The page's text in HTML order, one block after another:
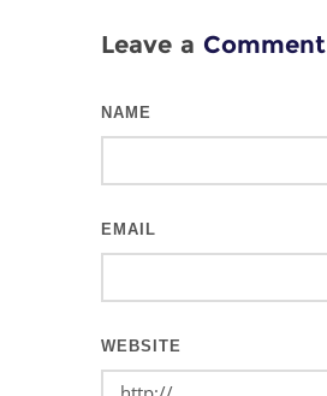
Leave a Comment
NAME
EMAIL
WEBSITE